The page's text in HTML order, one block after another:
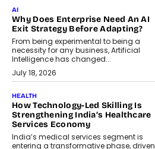
AI
Why Does Enterprise Need An AI
Exit Strategy Before Adapting?
From being experimental to being a
necessity for any business, Artificial
Intelligence has changed...
July 18, 2026
HEALTH
How Technology-Led Skilling Is
Strengthening India’s Healthcare
Services Economy
India’s medical services segment is
entering a transformative phase, driven